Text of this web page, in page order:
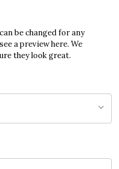
be changed for any
a preview here. We
they look great.